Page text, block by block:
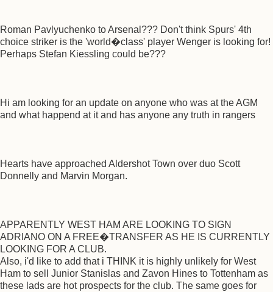
Roman Pavlyuchenko to Arsenal??? Don't think Spurs' 4th
choice striker is the 'world�class' player Wenger is looking for!
Perhaps Stefan Kiessling could be???
Hi am looking for an update on anyone who was at the AGM
and what happend at it and has anyone any truth in rangers
Hearts have approached Aldershot Town over duo Scott
Donnelly and Marvin Morgan.
APPARENTLY WEST HAM ARE LOOKING TO SIGN
ADRIANO ON A FREE�TRANSFER AS HE IS CURRENTLY
LOOKING FOR A CLUB.
Also, i'd like to add that i THINK it is highly unlikely for West
Ham to sell Junior Stanislas and Zavon Hines to Tottenham as
these lads are hot prospects for the club. The same goes for